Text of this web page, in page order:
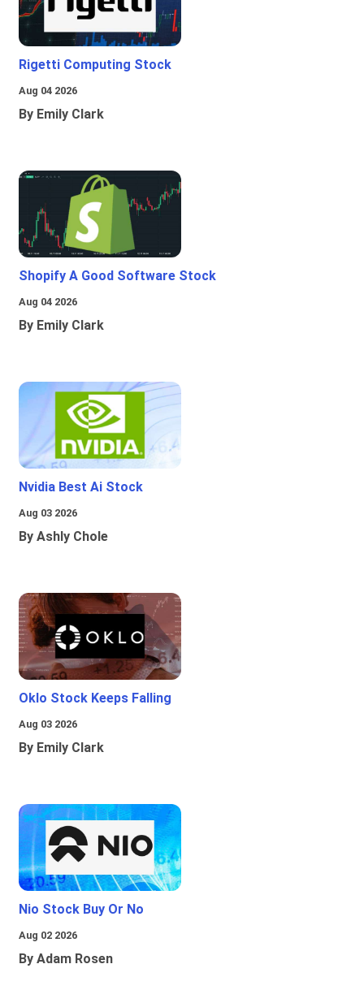
Rigetti Computing Stock
Aug 04 2026
By Emily Clark
Shopify A Good Software Stock
Aug 04 2026
By Emily Clark
Nvidia Best Ai Stock
Aug 03 2026
By Ashly Chole
Oklo Stock Keeps Falling
Aug 03 2026
By Emily Clark
Nio Stock Buy Or No
Aug 02 2026
By Adam Rosen